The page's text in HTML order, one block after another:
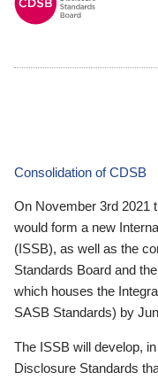
Consolidation of CDSB
On November 3rd 2021
would form a new
(ISSB), as well as the
Standards Board and
which houses the
SASB Standards) by
The ISSB will develop,
Disclosure Standards